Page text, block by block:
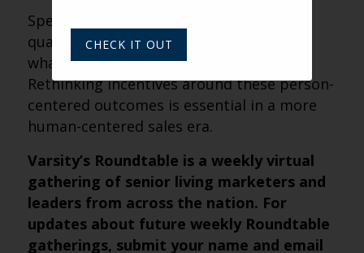
Speed and volume still have value, but
quality, clarity and anxiety reduction are
what truly move prospects forward.
Rethinking incentives around these person-
centered outcomes is essential in a more
human-centered sales era.
Varsity’s Roundtable is a weekly virtual
gathering of senior living marketers and
leaders from across the nation. For
updates about future weekly Roundtable
gatherings, submit your name and email
CHECK IT OUT